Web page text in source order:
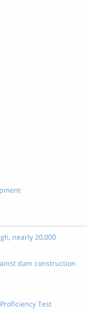
nearly 20,000
dam construction
Test